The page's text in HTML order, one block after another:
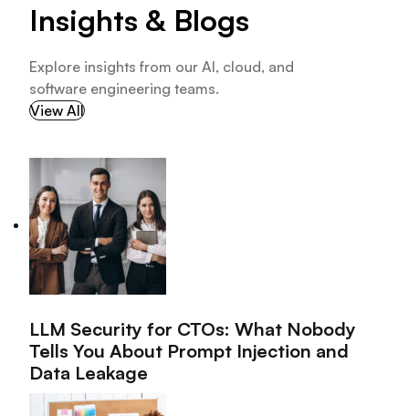
Insights & Blogs
Explore insights from our AI, cloud, and
software engineering teams.
View All
LLM Security for CTOs: What Nobody
Tells You About Prompt Injection and
Data Leakage